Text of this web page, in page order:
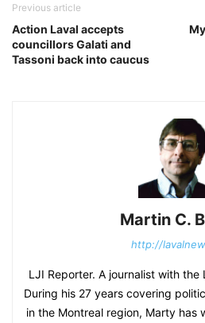
Previous article
Action Laval accepts
councillors Galati and
Tassoni back into caucus
Martin C.
http://
LJI Reporter. A journalist with
During his 27 years covering
in the Montreal region, Marty has